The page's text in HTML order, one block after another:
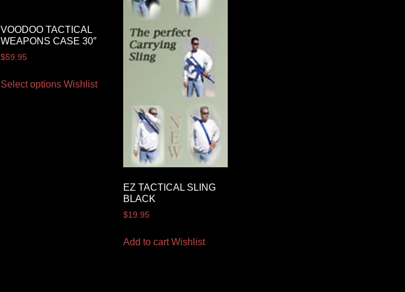
VOODOO TACTICAL
WEAPONS CASE 30″
$59.95
Select options Wishlist
EZ TACTICAL SLING
BLACK
$19.95
Add to cart Wishlist